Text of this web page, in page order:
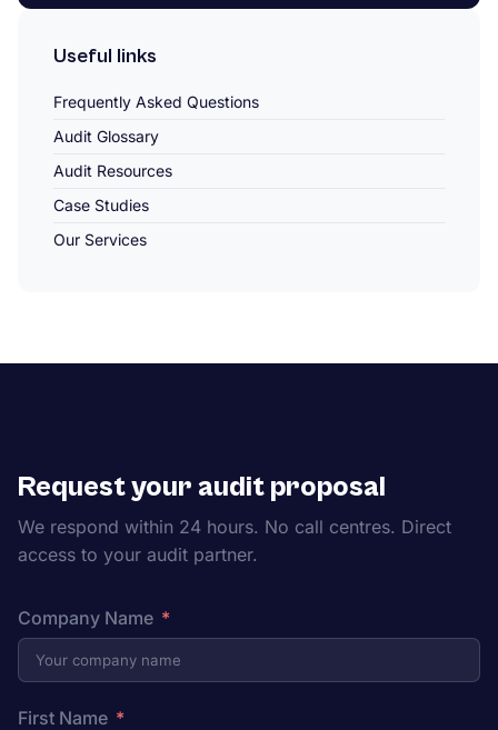
Useful links
Frequently Asked Questions
Audit Glossary
Audit Resources
Case Studies
Our Services
Request your audit proposal
We respond within 24 hours. No call centres. Direct
access to your audit partner.
Company Name
First Name